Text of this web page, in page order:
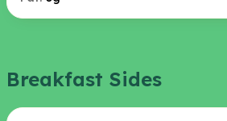
Breakfast Sides